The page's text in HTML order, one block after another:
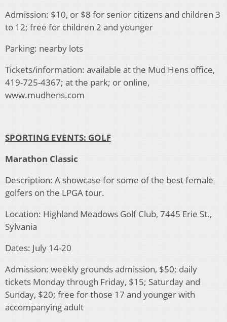
Admission: $10, or $8 for senior citizens and children 3
to 12; free for children 2 and younger
Parking: nearby lots
Tickets/information: available at the Mud Hens office,
419-725-4367; at the park; or online,
www.mudhens.com
SPORTING EVENTS: GOLF
Marathon Classic
Description: A showcase for some of the best female
golfers on the LPGA tour.
Location: Highland Meadows Golf Club, 7445 Erie St.,
Sylvania
Dates: July 14-20
Admission: weekly grounds admission, $50; daily
tickets Monday through Friday, $15; Saturday and
Sunday, $20; free for those 17 and younger with
accompanying adult